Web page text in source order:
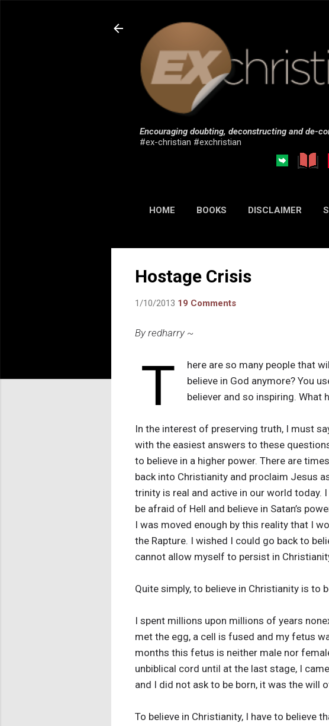
Encouraging doubting, deconstructing and de-
#ex-christian #exchristian
HOME BOOKS DISCLAIMER
Hostage Crisis
1/10/2013 19 Comments
By redharry ~
T
here are so many people that
believe in God anymore? You
believer and so inspiring. What
In the interest of preserving truth, I must
with the easiest answers to these
to believe in a higher power. There are
back into Christianity and proclaim Jesus
trinity is real and active in our world today.
be afraid of Hell and believe in Satan’s
I was moved enough by this reality that I
the Rapture. I wished I could go back to
cannot allow myself to persist in
Quite simply, to believe in Christianity is to
I spent millions upon millions of years
met the egg, a cell is fused and my fetus
months this fetus is neither male nor
unbiblical cord until at the last stage, I
and I did not ask to be born, it was the will
To believe in Christianity, I have to believe